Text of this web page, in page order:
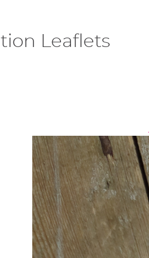
Leaflets